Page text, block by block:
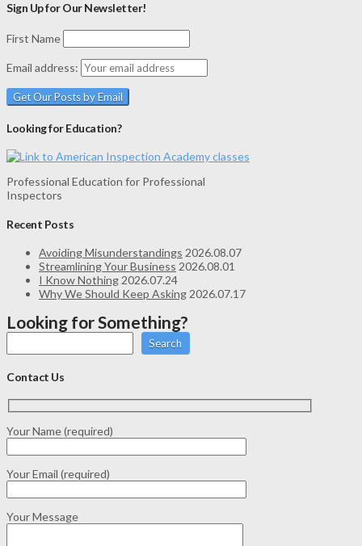
Sign Up for Our Newsletter!
First Name
Email address:
Looking for Education?
Professional Education for Professional
Inspectors
Recent Posts
Avoiding Misunderstandings 2026.08.07
Streamlining Your Business 2026.08.01
I Know Nothing2026.07.24
Why We Should Keep Asking2026.07.17
Looking for Something?
Search
Contact Us
Your Name (required)
Your Email (required)
Your Message